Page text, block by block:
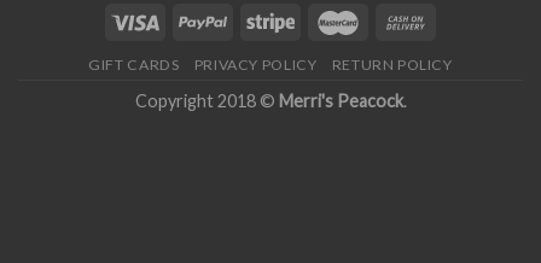
GIFT CARDS PRIVACY POLICY RETURN POLICY
Copyright 2018 © Merri's Peacock.